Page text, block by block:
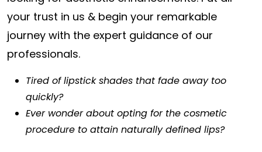
your trust in us & begin your remarkable
journey with the expert guidance of our
professionals.
Tired of lipstick shades that fade away too
quickly?
Ever wonder about opting for the cosmetic
procedure to attain naturally defined lips?